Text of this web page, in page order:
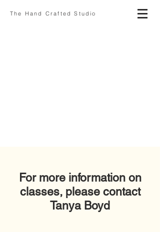
The Hand Crafted Studio
For more information on
classes, please contact
Tanya Boyd